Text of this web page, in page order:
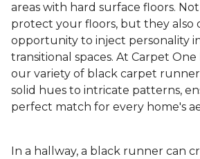
areas with hard surface floors.
protect your floors, but they also
opportunity to inject personality
transitional spaces. At Carpet One
our variety of black carpet
solid hues to intricate patterns,
perfect match for every home's
In a hallway, a black runner can